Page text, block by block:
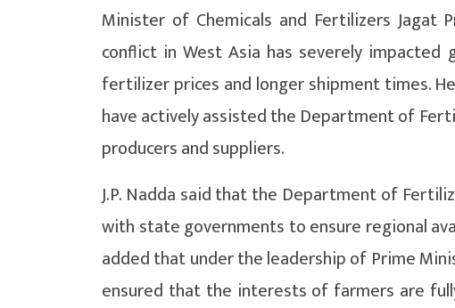
Minister of Chemicals and Fertilizers Jagat
conflict in West Asia has severely impacted
fertilizer prices and longer shipment times.
have actively assisted the Department of
producers and suppliers.
J.P. Nadda said that the Department of
with state governments to ensure regional
added that under the leadership of Prime
ensured that the interests of farmers are